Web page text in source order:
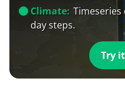
Climate: Timeseries
day steps.
Try